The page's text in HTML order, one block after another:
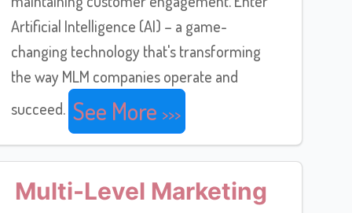
Artificial Intelligence (AI) – a game-
changing technology that's transforming
the way MLM companies operate and
succeed. See More
Multi-Level Marketing